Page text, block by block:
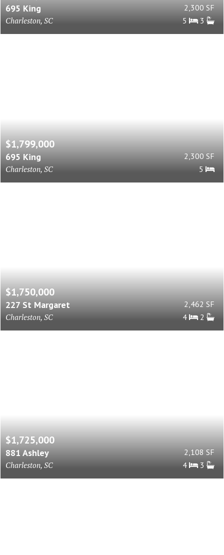
695 King
Charleston, SC
2,300 SF
5
3
$1,799,000
695 King
Charleston, SC
2,300 SF
5
$1,750,000
227 St Margaret
Charleston, SC
2,462 SF
4
2
$1,725,000
881 Ashley
Charleston, SC
2,108 SF
4
3